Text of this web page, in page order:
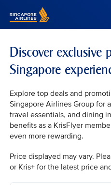
Discover exclusive
Singapore
Explore top deals and
Singapore Airlines Group for
travel essentials, and dining
benefits as a KrisFlyer
even more rewarding.
Price displayed may vary.
or Kris+ for the latest price